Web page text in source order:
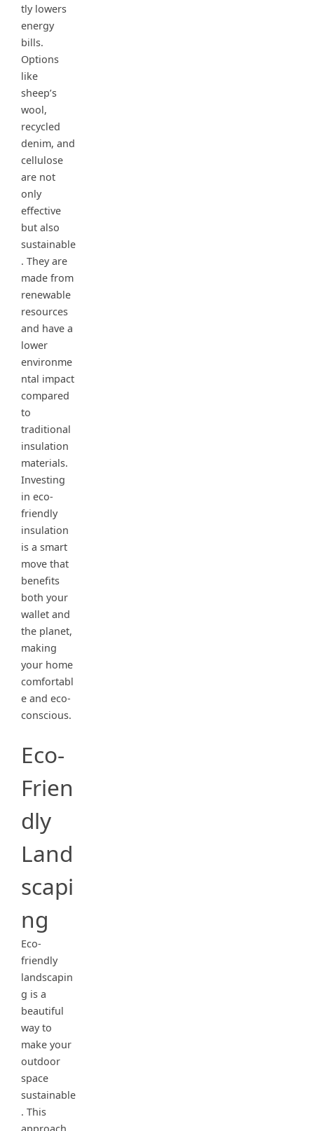
tly lowers
energy
bills.
Options
like
sheep’s
wool,
recycled
denim, and
cellulose
are not
only
effective
but also
sustainable
. They are
made from
renewable
resources
and have a
lower
environme
ntal impact
compared
to
traditional
insulation
materials.
Investing
in eco-
friendly
insulation
is a smart
move that
benefits
both your
wallet and
the planet,
making
your home
comfortabl
e and eco-
conscious.
Eco-
Frien
dly
Land
scapi
ng
Eco-
friendly
landscapin
g is a
beautiful
way to
make your
outdoor
space
sustainable
. This